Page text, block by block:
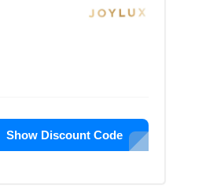
Show Discount Code